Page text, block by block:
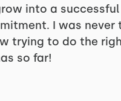
into a successful
I was never
trying to do the
so far!